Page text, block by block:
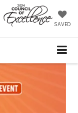
SAVED